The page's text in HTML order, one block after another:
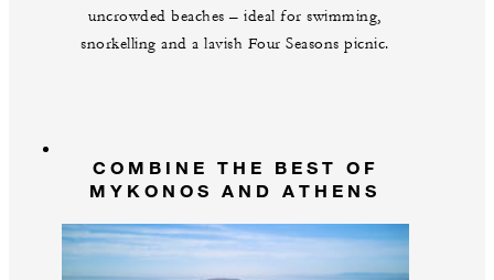
uncrowded beaches – ideal for swimming,
snorkelling and a lavish Four Seasons picnic.
COMBINE THE BEST OF
MYKONOS AND ATHENS